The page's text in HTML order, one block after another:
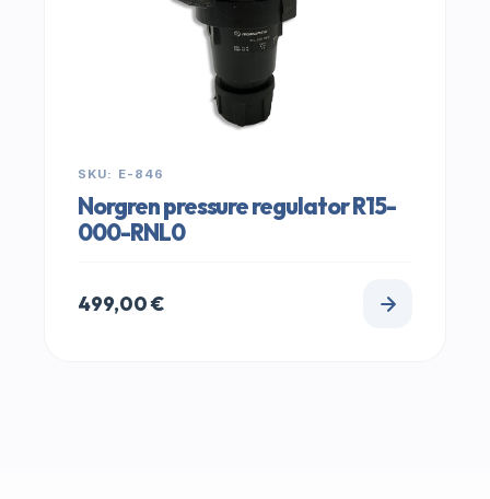
SKU: E-846
Norgren pressure regulator R15-
000-RNL0
499,00€